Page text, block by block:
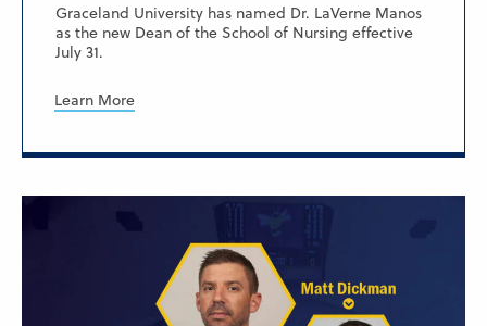
Graceland University has named Dr. LaVerne Manos
as the new Dean of the School of Nursing effective
July 31.
Learn More